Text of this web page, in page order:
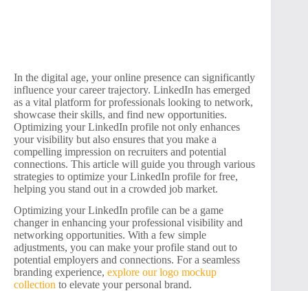
In the digital age, your online presence can significantly
influence your career trajectory. LinkedIn has emerged
as a vital platform for professionals looking to network,
showcase their skills, and find new opportunities.
Optimizing your LinkedIn profile not only enhances
your visibility but also ensures that you make a
compelling impression on recruiters and potential
connections. This article will guide you through various
strategies to optimize your LinkedIn profile for free,
helping you stand out in a crowded job market.
Optimizing your LinkedIn profile can be a game
changer in enhancing your professional visibility and
networking opportunities. With a few simple
adjustments, you can make your profile stand out to
potential employers and connections. For a seamless
branding experience, explore our logo mockup
collection to elevate your personal brand.